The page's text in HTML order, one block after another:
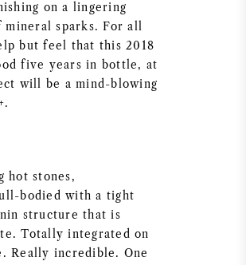
on a lingering
sparks. For all
but feel that this 2018
five years in bottle, at
will be a mind-blowing
hot stones,
bodied with a tight
structure that is
Totally integrated on
Really incredible. One